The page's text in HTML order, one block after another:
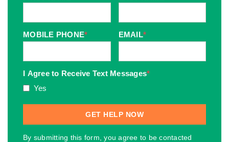
MOBILE PHONE* EMAIL*
I Agree to Receive Text Messages*
Yes
By submitting this form, you agree to be contacted